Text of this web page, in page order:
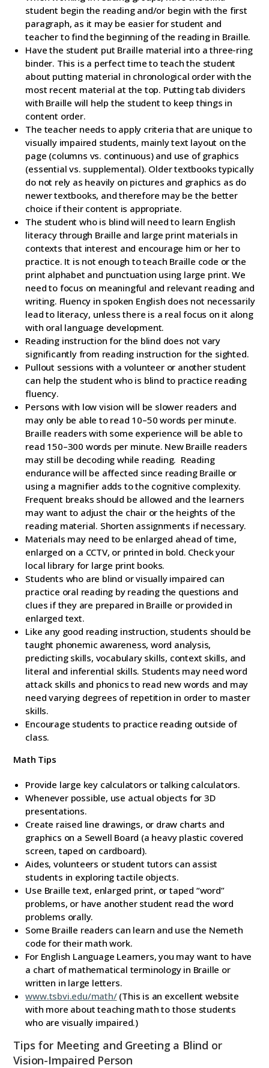
student begin the reading and/or begin with the first
paragraph, as it may be easier for student and
teacher to find the beginning of the reading in Braille.
Have the student put Braille material into a three-ring
binder. This is a perfect time to teach the student
about putting material in chronological order with the
most recent material at the top. Putting tab dividers
with Braille will help the student to keep things in
content order.
The teacher needs to apply criteria that are unique to
visually impaired students, mainly text layout on the
page (columns vs. continuous) and use of graphics
(essential vs. supplemental). Older textbooks typically
do not rely as heavily on pictures and graphics as do
newer textbooks, and therefore may be the better
choice if their content is appropriate.
The student who is blind will need to learn English
literacy through Braille and large print materials in
contexts that interest and encourage him or her to
practice. It is not enough to teach Braille code or the
print alphabet and punctuation using large print. We
need to focus on meaningful and relevant reading and
writing. Fluency in spoken English does not necessarily
lead to literacy, unless there is a real focus on it along
with oral language development.
Reading instruction for the blind does not vary
significantly from reading instruction for the sighted.
Pullout sessions with a volunteer or another student
can help the student who is blind to practice reading
fluency.
Persons with low vision will be slower readers and
may only be able to read 10–50 words per minute.
Braille readers with some experience will be able to
read 150–300 words per minute. New Braille readers
may still be decoding while reading. Reading
endurance will be affected since reading Braille or
using a magnifier adds to the cognitive complexity.
Frequent breaks should be allowed and the learners
may want to adjust the chair or the heights of the
reading material. Shorten assignments if necessary.
Materials may need to be enlarged ahead of time,
enlarged on a CCTV, or printed in bold. Check your
local library for large print books.
Students who are blind or visually impaired can
practice oral reading by reading the questions and
clues if they are prepared in Braille or provided in
enlarged text.
Like any good reading instruction, students should be
taught phonemic awareness, word analysis,
predicting skills, vocabulary skills, context skills, and
literal and inferential skills. Students may need word
attack skills and phonics to read new words and may
need varying degrees of repetition in order to master
skills.
Encourage students to practice reading outside of
class.
Math Tips
Provide large key calculators or talking calculators.
Whenever possible, use actual objects for 3D
presentations.
Create raised line drawings, or draw charts and
graphics on a Sewell Board (a heavy plastic covered
screen, taped on cardboard).
Aides, volunteers or student tutors can assist
students in exploring tactile objects.
Use Braille text, enlarged print, or taped “word”
problems, or have another student read the word
problems orally.
Some Braille readers can learn and use the Nemeth
code for their math work.
For English Language Learners, you may want to have
a chart of mathematical terminology in Braille or
written in large letters.
www.tsbvi.edu/math/(This is an excellent website
with more about teaching math to those students
who are visually impaired.)
Tips for Meeting and Greeting a Blind or
Vision-Impaired Person